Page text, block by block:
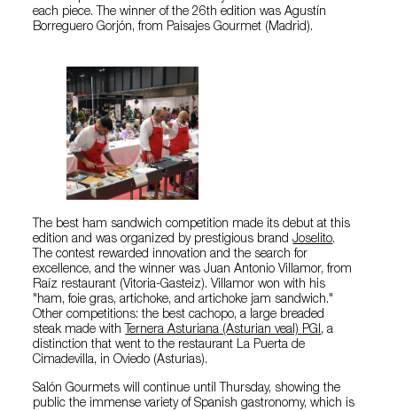
each piece. The winner of the 26th edition was Agustín
Borreguero Gorjón, from Paisajes Gourmet (Madrid).
The best ham sandwich competition made its debut at this
edition and was organized by prestigious brandJoselito.
The contest rewarded innovation and the search for
excellence, and the winner was Juan Antonio Villamor, from
Raíz restaurant (Vitoria-Gasteiz). Villamor won with his
"ham, foie gras, artichoke, and artichoke jam sandwich."
Other competitions: the best cachopo, a large breaded
steak made with
Ternera Asturiana (Asturian veal) PGI , a
distinction that went to the restaurant La Puerta de
Cimadevilla, in Oviedo (Asturias).
Salón Gourmets will continue until Thursday, showing the
public the immense variety of Spanish gastronomy, which is